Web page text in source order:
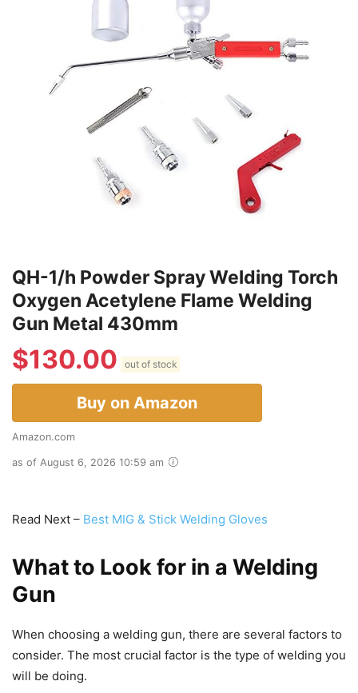
QH-1/h Powder Spray Welding Torch
Oxygen Acetylene Flame Welding
Gun Metal 430mm
$130.00 out of stock
Buy on Amazon
Amazon.com
as of August 6, 2026 10:59 am
Read Next – Best MIG & Stick Welding Gloves
What to Look for in a Welding
Gun
When choosing a welding gun, there are several factors to
consider. The most crucial factor is the type of welding you
will be doing.